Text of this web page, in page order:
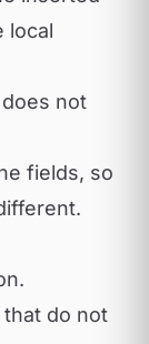
local
not
fields, so
that do not